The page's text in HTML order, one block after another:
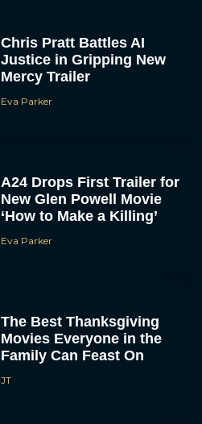
Chris Pratt Battles AI
Justice in Gripping New
Mercy Trailer
Eva Parker
A24 Drops First Trailer for
New Glen Powell Movie
‘How to Make a Killing’
Eva Parker
The Best Thanksgiving
Movies Everyone in the
Family Can Feast On
JT